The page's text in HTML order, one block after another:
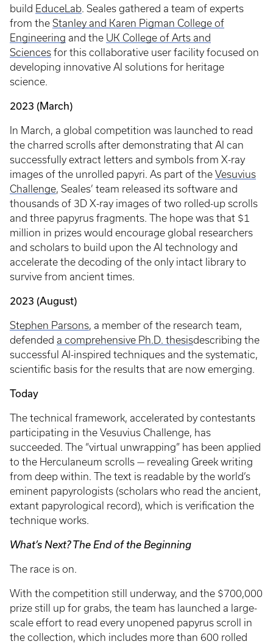
build EduceLab. Seales gathered a team of experts
from the Stanley and Karen Pigman College of
Engineering and the UK College of Arts and
Sciences for this collaborative user facility focused on
developing innovative AI solutions for heritage
science.
2023 (March)
In March, a global competition was launched to read
the charred scrolls after demonstrating that AI can
successfully extract letters and symbols from X-ray
images of the unrolled papyri. As part of the Vesuvius
Challenge, Seales’ team released its software and
thousands of 3D X-ray images of two rolled-up scrolls
and three papyrus fragments. The hope was that $1
million in prizes would encourage global researchers
and scholars to build upon the AI technology and
accelerate the decoding of the only intact library to
survive from ancient times.
2023 (August)
Stephen Parsons, a member of the research team,
defended a comprehensive Ph.D. thesisdescribing the
successful AI-inspired techniques and the systematic,
scientific basis for the results that are now emerging.
Today
The technical framework, accelerated by contestants
participating in the Vesuvius Challenge, has
succeeded. The “virtual unwrapping” has been applied
to the Herculaneum scrolls — revealing Greek writing
from deep within. The text is readable by the world’s
eminent papyrologists (scholars who read the ancient,
extant papyrological record), which is verification the
technique works.
What’s Next? The End of the Beginning
The race is on.
With the competition still underway, and the $700,000
prize still up for grabs, the team has launched a large-
scale effort to read every unopened papyrus scroll in
the collection, which includes more than 600 rolled